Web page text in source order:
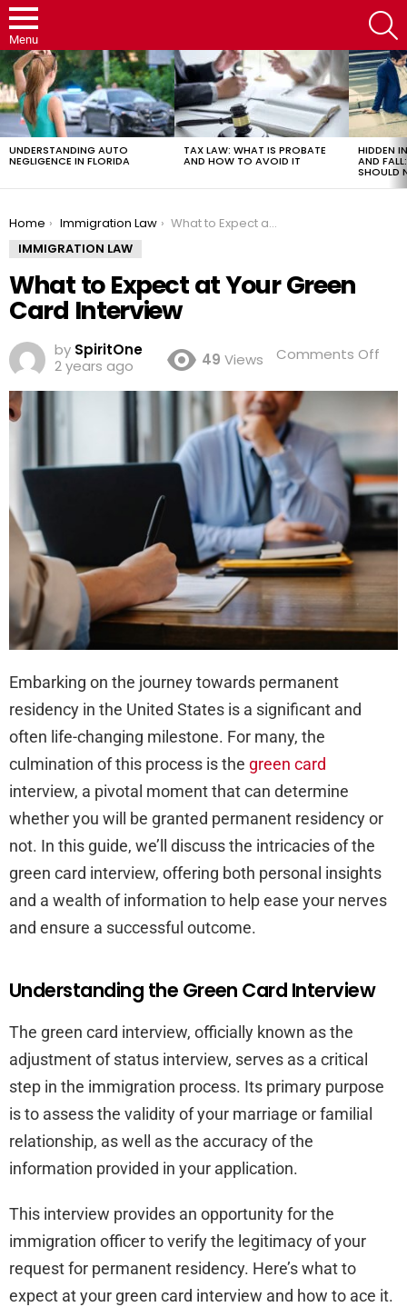
Menu
LATEST
STORIES
UNDERSTANDING AUTO
NEGLIGENCE IN FLORIDA
TAX LAW: WHAT IS PROBATE
AND HOW TO AVOID IT
HIDDEN
AND
SHOULD
You are here:
Home Immigration Law
What to Expect at Your Green Card Interview
IMMIGRATION LAW
What to Expect at Your Green
Card Interview
by SpiritOne
2 years ago
49 Views Comments Off
to
at
Embarking on the journey towards permanent
residency in the United States is a significant and
often life-changing milestone. For many, the
culmination of this process is the green card
interview, a pivotal moment that can determine
whether you will be granted permanent residency or
not. In this guide, we’ll discuss the intricacies of the
green card interview, offering both personal insights
and a wealth of information to help ease your nerves
and ensure a successful outcome.
Understanding the Green Card Interview
The green card interview, officially known as the
adjustment of status interview, serves as a critical
step in the immigration process. Its primary purpose
is to assess the validity of your marriage or familial
relationship, as well as the accuracy of the
information provided in your application.
This interview provides an opportunity for the
immigration officer to verify the legitimacy of your
request for permanent residency. Here’s what to
expect at your green card interview and how to ace it.